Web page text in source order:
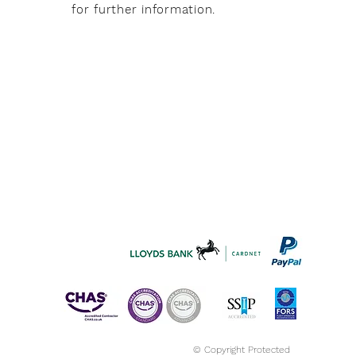
for further information.
© Copyright Protected